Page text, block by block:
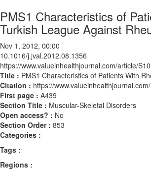
PMS1 Characteristics of
Turkish League Against
Nov 1, 2012, 00:00
10.1016/j.jval.2012.08.1356
https://www.valueinhealthjournal.com/article/
Title : PMS1 Characteristics of Patients With
Citation : https://
First page : A439
Section Title : Muscular-Skeletal Disorders
Open access? : No
Section Order : 853
Categories :
Tags :
Regions :